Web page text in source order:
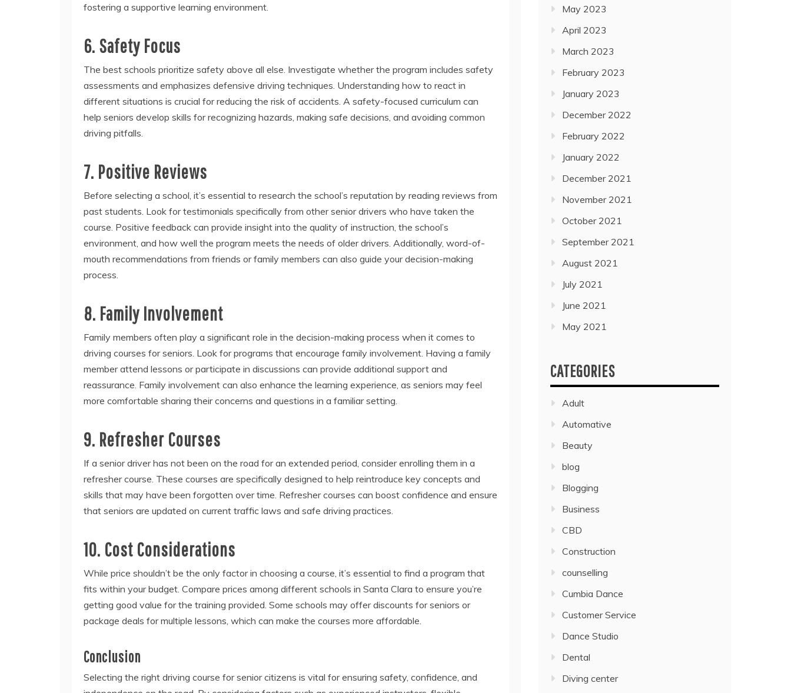
fostering a supportive learning environment.
6. Safety Focus
The best schools prioritize safety above all else. Investigate whether the program includes safety
assessments and emphasizes defensive driving techniques. Understanding how to react in
different situations is crucial for reducing the risk of accidents. A safety-focused curriculum can
help seniors develop skills for recognizing hazards, making safe decisions, and avoiding common
driving pitfalls.
7. Positive Reviews
Before selecting a school, it’s essential to research the school’s reputation by reading reviews from
past students. Look for testimonials specifically from other senior drivers who have taken the
course. Positive feedback can provide insight into the quality of instruction, the school’s
environment, and how well the program meets the needs of older drivers. Additionally, word-of-
mouth recommendations from friends or family members can also guide your decision-making
process.
8. Family Involvement
Family members often play a significant role in the decision-making process when it comes to
driving courses for seniors. Look for programs that encourage family involvement. Having a family
member attend lessons or participate in discussions can provide additional support and
reassurance. Family involvement can also enhance the learning experience, as seniors may feel
more comfortable sharing their concerns and questions in a familiar setting.
9. Refresher Courses
If a senior driver has not been on the road for an extended period, consider enrolling them in a
refresher course. These courses are specifically designed to help reintroduce key concepts and
skills that may have been forgotten over time. Refresher courses can boost confidence and ensure
that seniors are updated on current traffic laws and safe driving practices.
10. Cost Considerations
While price shouldn’t be the only factor in choosing a course, it’s essential to find a program that
fits within your budget. Compare prices among different schools in Santa Clara to ensure you’re
getting good value for the training provided. Some schools may offer discounts for seniors or
package deals for multiple lessons, which can make the courses more affordable.
Conclusion
Selecting the right driving course for senior citizens is vital for ensuring safety, confidence, and
May 2023
April 2023
March 2023
February 2023
January 2023
December 2022
February 2022
January 2022
December 2021
November 2021
October 2021
September 2021
August 2021
July 2021
June 2021
May 2021
CATEGORIES
Adult
Automative
Beauty
blog
Blogging
Business
CBD
Construction
counselling
Cumbia Dance
Customer Service
Dance Studio
Dental
Diving center